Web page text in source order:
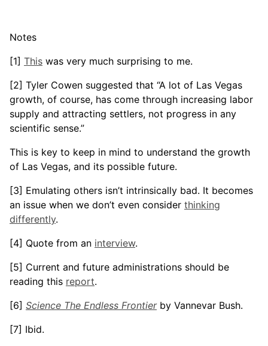
Notes
[1] This was very much surprising to me.
[2] Tyler Cowen suggested that “A lot of Las Vegas
growth, of course, has come through increasing labor
supply and attracting settlers, not progress in any
scientific sense.”
This is key to keep in mind to understand the growth
of Las Vegas, and its possible future.
[3] Emulating others isn’t intrinsically bad. It becomes
an issue when we don’t even consider thinking
differently.
[4] Quote from an interview.
[5] Current and future administrations should be
reading this report.
[6] Science The Endless Frontierby Vannevar Bush.
[7] Ibid.